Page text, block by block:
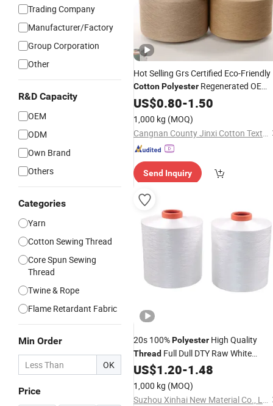
Trading Company
Manufacturer/Factory
Group Corporation
Other
R&D Capacity
OEM
ODM
Own Brand
Others
Categories
Yarn
Cotton Sewing Thread
Core Spun Sewing
Thread
Twine & Rope
Flame Retardant Fabric
Min Order
OK
Price
Hot Selling Grs Certified Eco-Friendly
CottonPolyester Regenerated OE
YarnRegeneratedThread
Color Ne1to Ne32 for Carpet
Hammock
US$0.80-1.50
1,000 kg (MOQ)
Cangnan County Jinxi Cotton Textile Co., Ltd.
Send Inquiry
20s 100%Polyester High Quality
Thread Full Dull DTY Raw White
CottonLikeYarn
US$1.20-1.48
1,000 kg (MOQ)
Suzhou Xinhai New Material Co., Ltd.